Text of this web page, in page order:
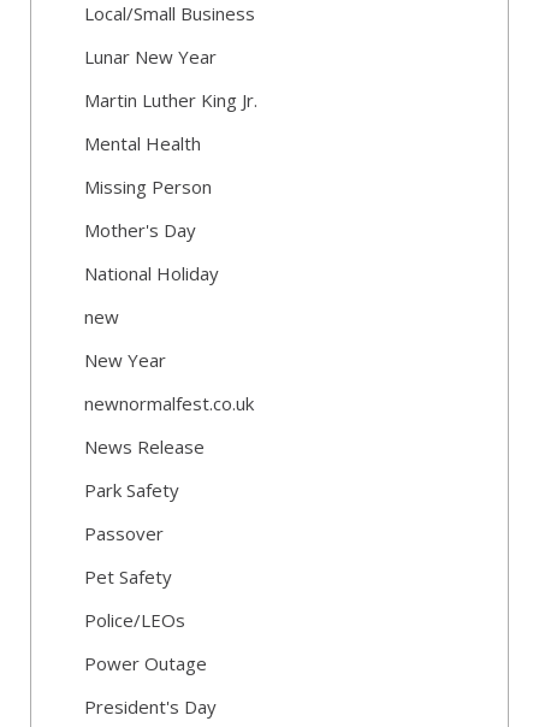
Local/Small Business
Lunar New Year
Martin Luther King Jr.
Mental Health
Missing Person
Mother's Day
National Holiday
new
New Year
newnormalfest.co.uk
News Release
Park Safety
Passover
Pet Safety
Police/LEOs
Power Outage
President's Day